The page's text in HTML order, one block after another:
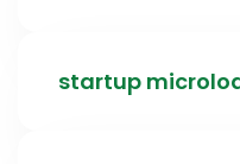
startup